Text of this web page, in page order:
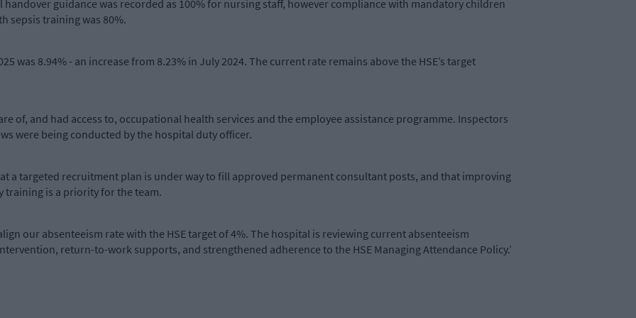
guidance was recorded as 100% for nursing staff, however compliance with mandatory children
sepsis training was 80%.
was 8.94% - an increase from 8.23% in July 2024. The current rate remains above the HSE’s target
of, and had access to, occupational health services and the employee assistance programme. Inspectors
were being conducted by the hospital duty officer.
a targeted recruitment plan is under way to fill approved permanent consultant posts, and that improving
training is a priority for the team.
our absenteeism rate with the HSE target of 4%. The hospital is reviewing current absenteeism
return-to-work supports, and strengthened adherence to the HSE Managing Attendance Policy.’